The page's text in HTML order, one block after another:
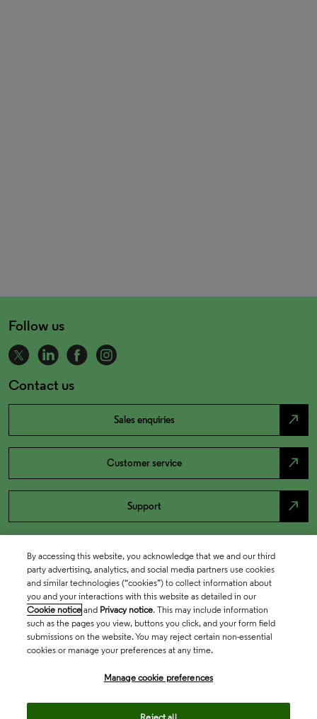
Follow us
Contact us
Sales enquiries north_east
Customer service north_east
Support north_east
By accessing this website, you acknowledge that we and our third
party advertising, analytics, and social media partners use cookies
and similar technologies (“cookies”) to collect information about
you and your interactions with this website as detailed in our
Cookie notice and Privacy notice. This may include information
such as the pages you view, buttons you click, and your form field
submissions on the website. You may reject certain non-essential
cookies or manage your preferences at any time.
Manage cookie preferences